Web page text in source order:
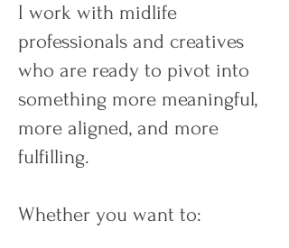
I work with midlife
professionals and creatives
who are ready to pivot into
something more meaningful,
more aligned, and more
fulfilling.
Whether you want to: